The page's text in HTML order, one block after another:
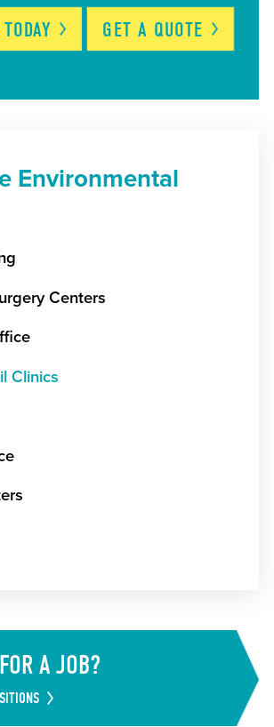
TODAY GET A QUOTE
Environmental
Centers
Clinics
A JOB?